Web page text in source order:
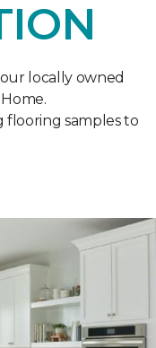
locally owned
flooring samples to